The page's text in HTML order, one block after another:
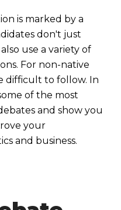
is marked by a
don't just
use a variety of
For non-native
difficult to follow. In
of the most
and show you
your
and business.